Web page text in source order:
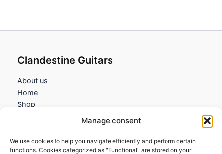
Manage consent
We use cookies to help you navigate efficiently and perform certain
functions. Cookies categorized as "Functional" are stored on your
Clandestine Guitars
About us
Home
Shop
Information